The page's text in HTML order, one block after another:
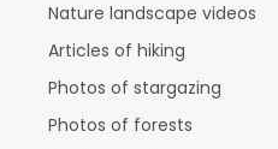
Nature landscape videos
Articles of hiking
Photos of stargazing
Photos of forests